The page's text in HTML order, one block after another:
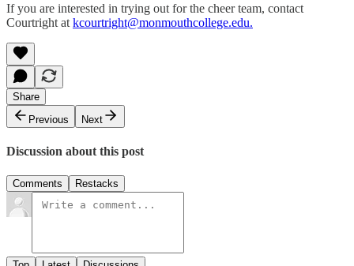
If you are interested in trying out for the cheer team, contact
Courtright at kcourtright@monmouthcollege.edu.
Share
Previous
Next
Discussion about this post
Comments Restacks